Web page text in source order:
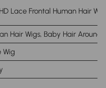
Lace Frontal Human Hair
Hair Wigs, Baby Hair Around
Wig